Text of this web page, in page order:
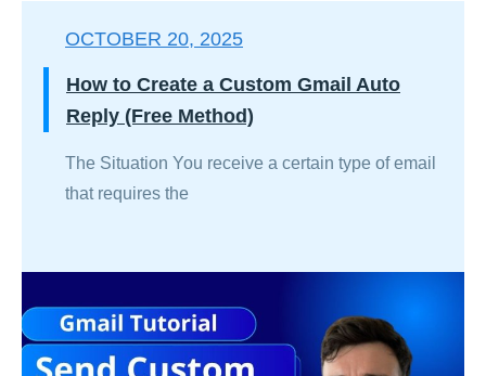
OCTOBER 20, 2025
How to Create a Custom Gmail Auto
Reply (Free Method)
The Situation You receive a certain type of email
that requires the